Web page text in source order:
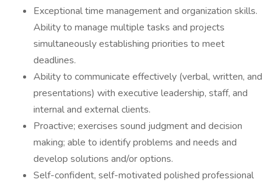
Exceptional time management and organization skills.
Ability to manage multiple tasks and projects
simultaneously establishing priorities to meet
deadlines.
Ability to communicate effectively (verbal, written, and
presentations) with executive leadership, staff, and
internal and external clients.
Proactive; exercises sound judgment and decision
making; able to identify problems and needs and
develop solutions and/or options.
Self-confident, self-motivated polished professional